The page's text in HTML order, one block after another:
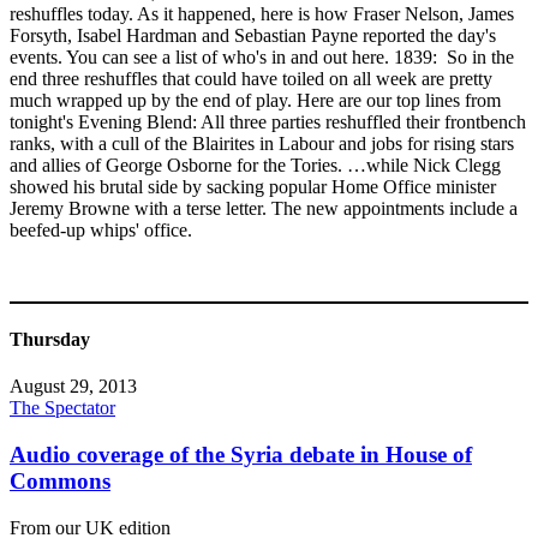
reshuffles today. As it happened, here is how Fraser Nelson, James
Forsyth, Isabel Hardman and Sebastian Payne reported the day's
events. You can see a list of who's in and out here. 1839: So in the
end three reshuffles that could have toiled on all week are pretty
much wrapped up by the end of play. Here are our top lines from
tonight's Evening Blend: All three parties reshuffled their frontbench
ranks, with a cull of the Blairites in Labour and jobs for rising stars
and allies of George Osborne for the Tories. …while Nick Clegg
showed his brutal side by sacking popular Home Office minister
Jeremy Browne with a terse letter. The new appointments include a
beefed-up whips' office.
Thursday
August 29, 2013
The Spectator
Audio coverage of the Syria debate in House of
Commons
From our UK edition